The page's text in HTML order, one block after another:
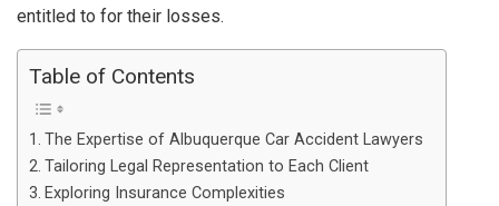
entitled to for their losses.
Table of Contents
The Expertise of Albuquerque Car Accident Lawyers
Tailoring Legal Representation to Each Client
Exploring Insurance Complexities